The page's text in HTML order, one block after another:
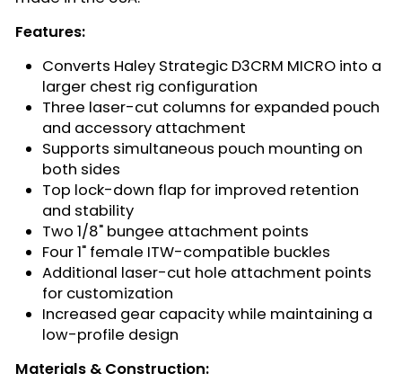
Features:
Converts Haley Strategic D3CRM MICRO into a
larger chest rig configuration
Three laser-cut columns for expanded pouch
and accessory attachment
Supports simultaneous pouch mounting on
both sides
Top lock-down flap for improved retention
and stability
Two 1/8" bungee attachment points
Four 1" female ITW-compatible buckles
Additional laser-cut hole attachment points
for customization
Increased gear capacity while maintaining a
low-profile design
Materials & Construction: